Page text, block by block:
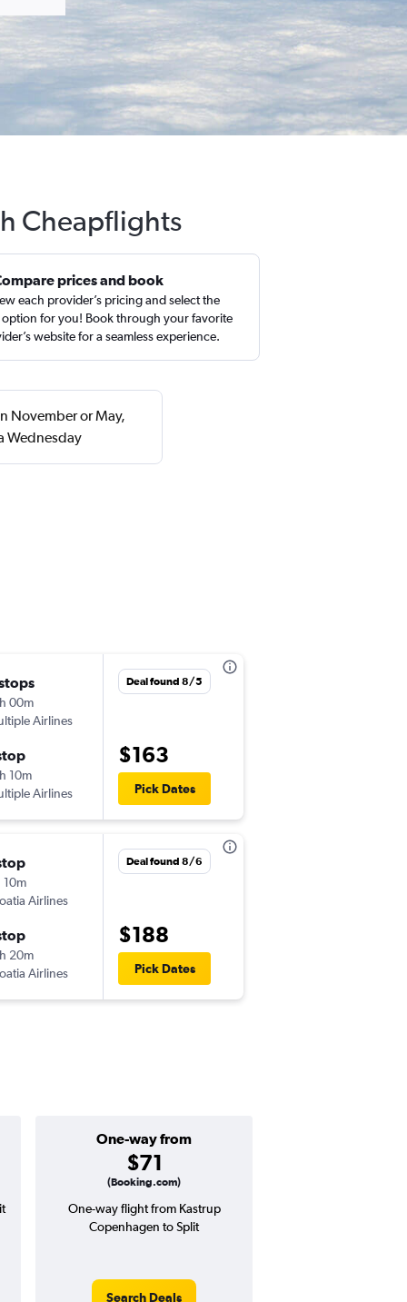
Cheapflights
prices and book
each provider’s pricing and select the
option for you! Book through your favorite
website for a seamless experience.
November or May,
Wednesday
00m
Airlines
10m
Airlines
Deal found 8/5
$163
Pick Dates
10m
Airlines
20m
Airlines
Deal found 8/6
$188
Pick Dates
One-way from
$71
(Booking.com)
One-way flight from Kastrup
Copenhagen to Split
Search Deals